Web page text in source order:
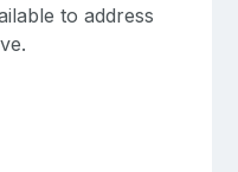
to address